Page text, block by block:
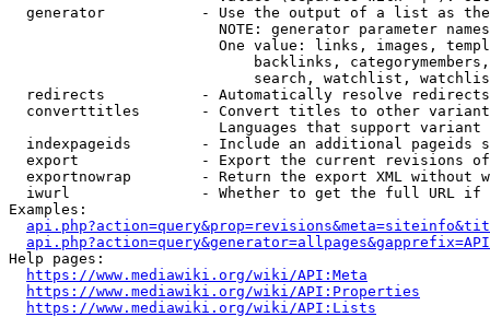
generator           - Use the output of a list as
NOTE: generator parameter
One value: links, images,
backlinks,
search, watchlist,
  redirects           - Automatically resolve redirects
converttitles       - Convert titles to other
Languages that support
indexpageids        - Include an additional pageids
export              - Export the current revisions
exportnowrap        - Return the export XML without
iwurl               - Whether to get the full URL
Examples:
Help pages:
https://www.mediawiki.org/wiki/API:Meta
https://www.mediawiki.org/wiki/API:Properties
https://www.mediawiki.org/wiki/API:Lists